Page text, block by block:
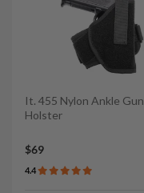
It. 455 Nylon Ankle Gun
Holster
$69
4.4